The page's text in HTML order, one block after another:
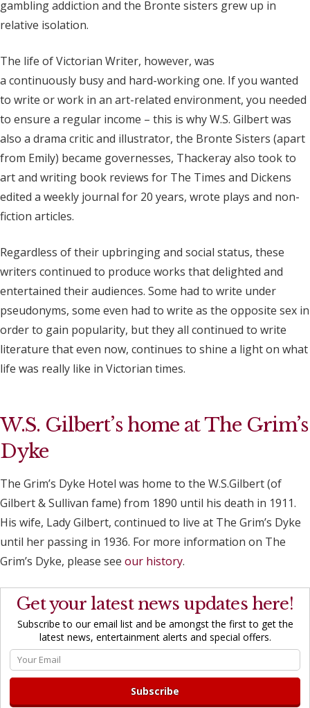
gambling addiction and the Bronte sisters grew up in
relative isolation.
The life of Victorian Writer, however, was
a continuously busy and hard-working one. If you wanted
to write or work in an art-related environment, you needed
to ensure a regular income – this is why W.S. Gilbert was
also a drama critic and illustrator, the Bronte Sisters (apart
from Emily) became governesses, Thackeray also took to
art and writing book reviews for The Times and Dickens
edited a weekly journal for 20 years, wrote plays and non-
fiction articles.
Regardless of their upbringing and social status, these
writers continued to produce works that delighted and
entertained their audiences. Some had to write under
pseudonyms, some even had to write as the opposite sex in
order to gain popularity, but they all continued to write
literature that even now, continues to shine a light on what
life was really like in Victorian times.
W.S. Gilbert’s home at The Grim’s
Dyke
The Grim’s Dyke Hotel was home to the W.S.Gilbert (of
Gilbert & Sullivan fame) from 1890 until his death in 1911.
His wife, Lady Gilbert, continued to live at The Grim’s Dyke
until her passing in 1936. For more information on The
Grim’s Dyke, please see our history.
Get your latest news updates here!
Subscribe to our email list and be amongst the first to get the
latest news, entertainment alerts and special offers.